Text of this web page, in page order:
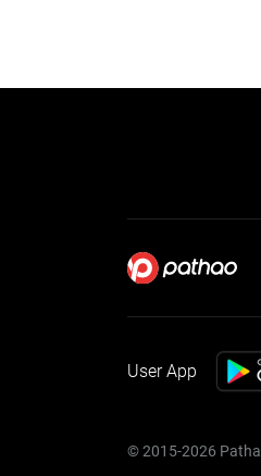
User App
© 2015-2026